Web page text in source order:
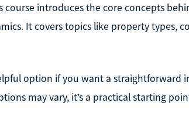
course introduces the core concepts
It covers topics like property types,
option if you want a straightforward
may vary, it’s a practical starting